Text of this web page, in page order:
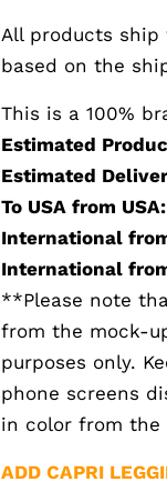
All products
based on the
This is a 100%
Estimated
Estimated
To USA from USA:
International
International
**Please note
from the mock-
purposes only.
phone screens
in color from the
ADD CAPRI